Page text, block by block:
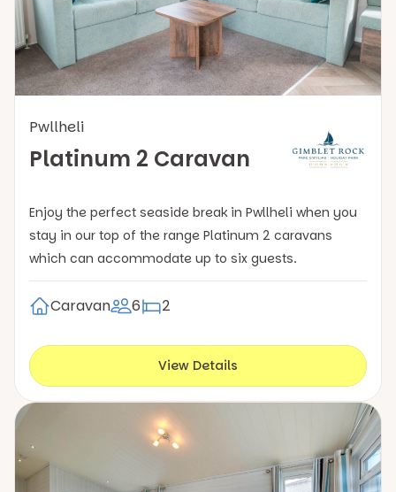
Pwllheli
Platinum 2 Caravan
Enjoy the perfect seaside break in Pwllheli when you
stay in our top of the range Platinum 2 caravans
which can accommodate up to six guests.
Caravan 6 2
View Details